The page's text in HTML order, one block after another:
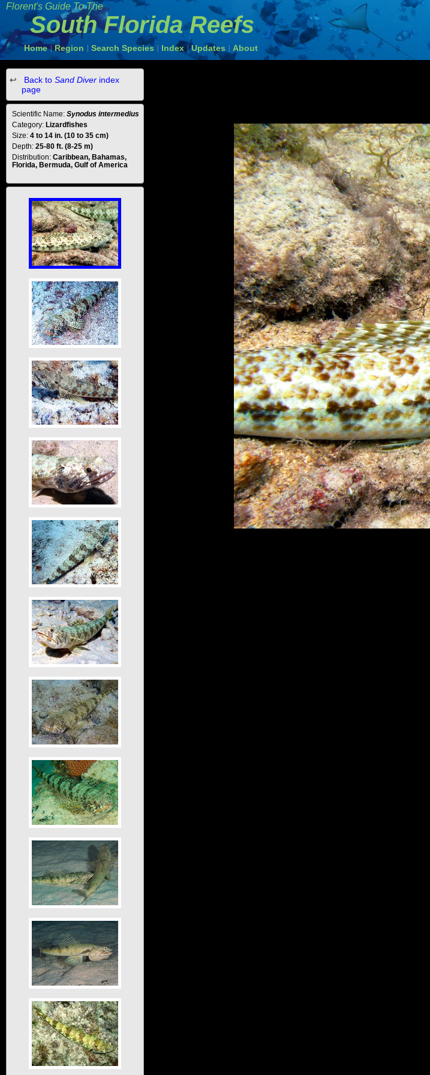
Florent's Guide To The
South Florida Reefs
Home | Region Search Species Index Updates About
Back to Sand Diver index
page
Scientific Name: Synodus intermedius
Category: Lizardfishes
Size: 4 to 14 in. (10 to 35 cm)
Depth: 25-80 ft. (8-25 m)
Distribution: Caribbean, Bahamas,
Florida, Bermuda, Gulf of America